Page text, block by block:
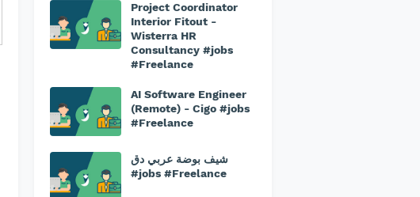
Project Coordinator
Interior Fitout -
Wisterra HR
Consultancy #jobs
#Freelance
AI Software Engineer
(Remote) - Cigo #jobs
#Freelance
شيف بوضة عربي دق
#jobs #Freelance